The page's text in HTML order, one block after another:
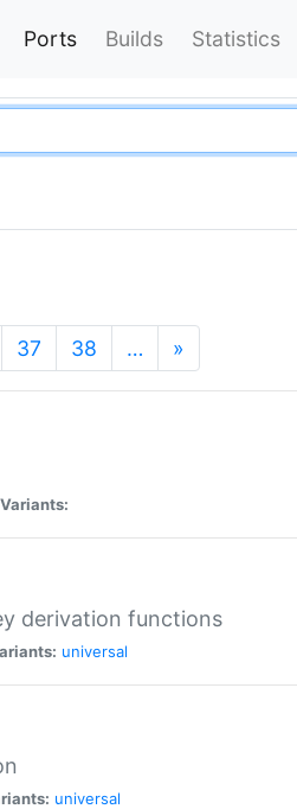
Ports Builds Statistics
37 38 … »
Variants:
derivation functions
universal
universal